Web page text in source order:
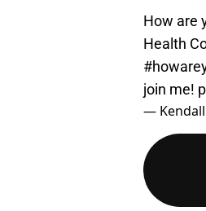
How are
Health
join me!
— Kendall